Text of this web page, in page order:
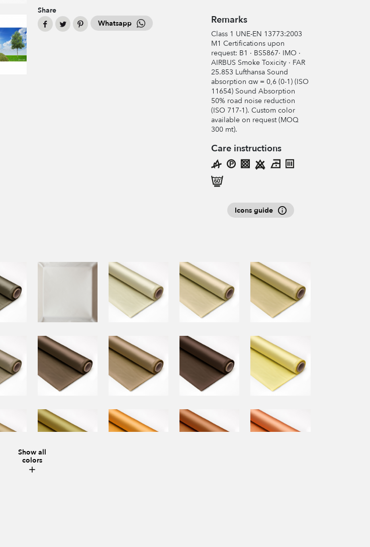
Share
Whatsapp
Remarks
Class 1 UNE-EN 13773:2003
M1 Certifications upon
request: B1 · BS5867· IMO ·
AIRBUS Smoke Toxicity · FAR
25.853 Lufthansa Sound
absorption αw = 0,6 (0-1) (ISO
11654) Sound Absorption
50% road noise reduction
(ISO 717-1). Custom color
available on request (MOQ
300 mt).
Care instructions
Icons guide
Show all
colors